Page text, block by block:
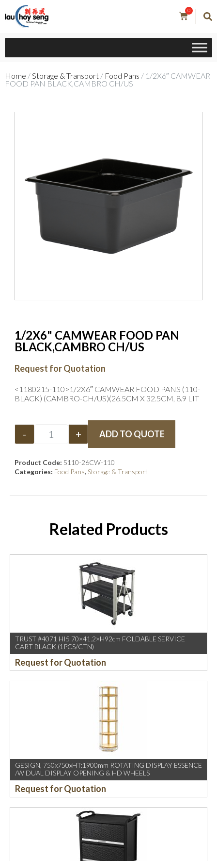
0
Home /Storage & Transport / Food Pans / 1/2X6″ CAMWEAR
FOOD PAN BLACK,CAMBRO CH/US
1/2X6" CAMWEAR FOOD PAN
BLACK,CAMBRO CH/US
Request for Quotation
<1180215-110>1/2X6″ CAMWEAR FOOD PANS (110-
BLACK) (CAMBRO-CH/US)(26.5CM X 32.5CM, 8.9 LIT
- + ADD TO QUOTE
Product Code: 5110-26CW-110
Categories: Food Pans, Storage & Transport
Related Products
TRUST #4071 HI5 70×41.2×H92cm FOLDABLE SERVICE
CART BLACK (1PCS/CTN)
Request for Quotation
GESIGN, 750x750xHT:1900mm ROTATING DISPLAY ESSENCE
/W DUAL DISPLAY OPENING & HD WHEELS
Request for Quotation